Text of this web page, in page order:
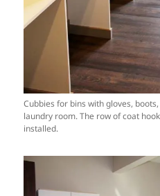
Cubbies for bins with gloves,
laundry room. The row of coat
installed.